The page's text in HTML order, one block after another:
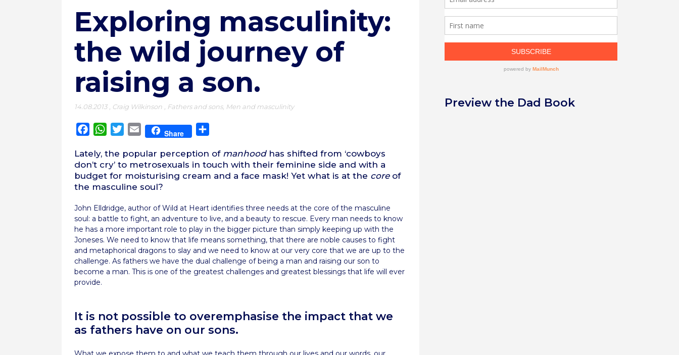
Exploring masculinity:
the wild journey of
raising a son.
14.08.2013 , Craig Wilkinson , Fathers and sons, Men and masculinity
FacebookWhatsApp
TwitterEmail Share
Lately, the popular perception of manhoodhas shifted from ‘cowboys
don’t cry’ to metrosexuals in touch with their feminine side and with a
budget for moisturising cream and a face mask! Yet what is at the coreof
the masculine soul?
John Elldridge, author of Wild at Heart identifies three needs at the core of the masculine
soul: a battle to fight, an adventure to live, and a beauty to rescue. Every man needs to know
he has a more important role to play in the bigger picture than simply keeping up with the
Joneses. We need to know that life means something, that there are noble causes to fight
and metaphorical dragons to slay and we need to know at our very core that we are up to the
challenge. As fathers we have the dual challenge of being a man and raising our son to
become a man. This is one of the greatest challenges and greatest blessings that life will ever
provide.
It is not possible to overemphasise the impact that we
as fathers have on our sons.
Preview the Dad Book